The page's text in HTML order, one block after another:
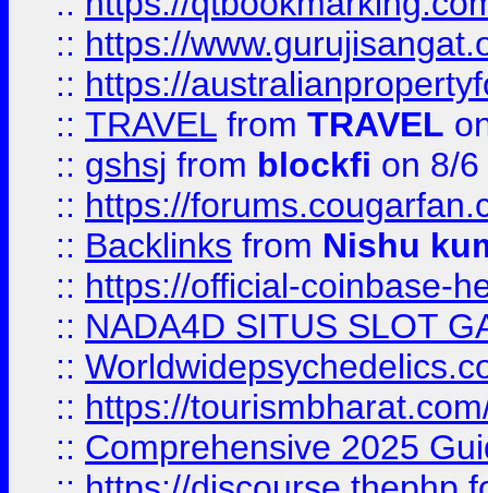
:: https://
:: https://
:: TRAVEL from TRAVEL
:: gshsj from blockfi on 8/
:: https://
:: Backlinks from Nishu
:: https://official-coinbase-
:: NADA4D SITUS SLOT
::
:: https://
:: Comprehensive 2025